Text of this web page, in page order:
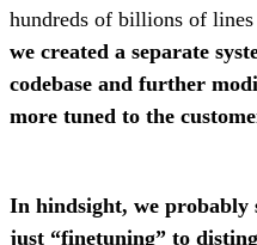
hundreds of billions of
we created a separate
codebase and further
more tuned to the
In hindsight, we probably
just “finetuning” to